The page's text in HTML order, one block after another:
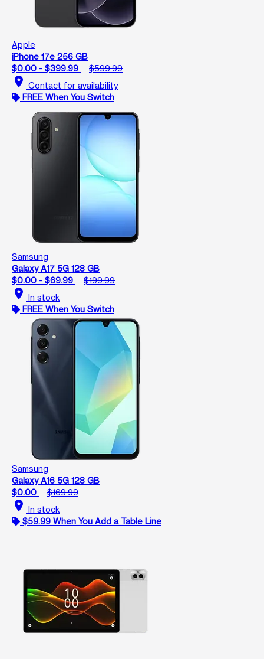
Apple
iPhone 17e 256 GB
$0.00 - $399.99
$599.99
location_on Contact for availability
FREE When You Switch
Samsung
Galaxy A17 5G 128 GB
$0.00 - $69.99
$199.99
location_on In stock
FREE When You Switch
Samsung
Galaxy A16 5G 128 GB
$0.00
$169.99
location_on In stock
$59.99 When You Add a Table Line